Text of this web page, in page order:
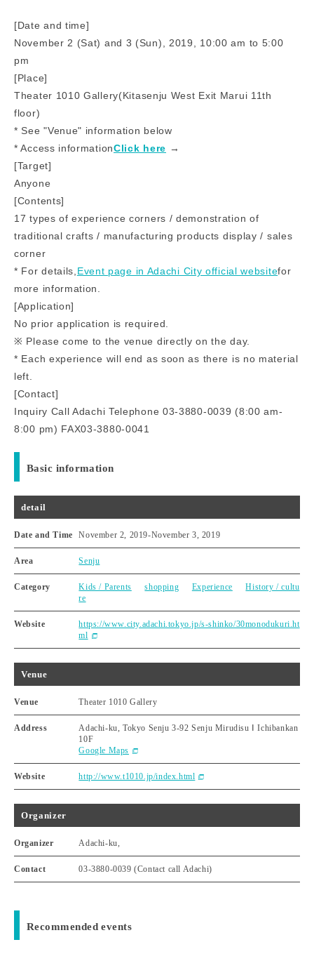
[Date and time]
November 2 (Sat) and 3 (Sun), 2019, 10:00 am to 5:00
pm
[Place]
Theater 1010 Gallery(Kitasenju West Exit Marui 11th
floor)
* See "Venue" information below
* Access informationClick here ​ ​→​ ​
[Target]
Anyone
[Contents]
17 types of experience corners / demonstration of
traditional crafts / manufacturing products display / sales
corner
* For details, Event page in Adachi City official websitefor
more information.
[Application]
No prior application is required.
※ Please come to the venue directly on the day.
* Each experience will end as soon as there is no material
left.
[Contact]
Inquiry Call Adachi Telephone 03-3880-0039 (8:00 am-
8:00 pm) FAX03-3880-0041
Basic information
detail
Date and Time November 2, 2019-November 3, 2019
Area Senju
Category Kids / Parents shopping Experience
History / cultu
re
Website
https://www.city.adachi.tokyo.jp/s-shinko/30monodukuri.ht
ml
Venue
Venue Theater 1010 Gallery
Address
Adachi-ku, Tokyo Senju 3-92 Senju Mirudisu Ⅰ Ichibankan
10F
Google Maps
Website http://www.t1010.jp/index.html
Organizer
Organizer Adachi-ku,
Contact 03-3880-0039 (Contact call Adachi)
Recommended events